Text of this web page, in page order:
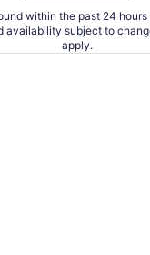
within the past 24 hours
availability subject to
apply.